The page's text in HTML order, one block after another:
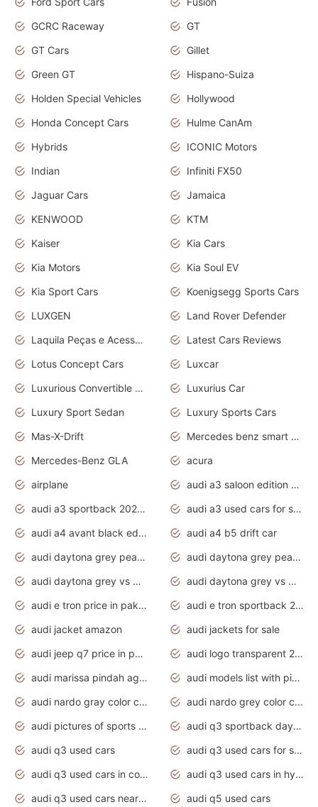
GCRC Raceway
GT
GT Cars
Gillet
Green GT
Hispano-Suiza
Holden Special Vehicles
Hollywood
Honda Concept Cars
Hulme CanAm
Hybrids
ICONIC Motors
Indian
Infiniti FX50
Jaguar Cars
Jamaica
KENWOOD
KTM
Kaiser
Kia Cars
Kia Motors
Kia Soul EV
Kia Sport Cars
Koenigsegg Sports Cars
LUXGEN
Land Rover Defender
Laquila Peças e Acessórios
Latest Cars Reviews
Lotus Concept Cars
Luxcar
Luxurious Convertible Model
Luxurius Car
Luxury Sport Sedan
Luxury Sports Cars
Mas-X-Drift
Mercedes benz smart car
Mercedes-Benz GLA
acura
airplane
audi a3 saloon edition 1 daytona grey
audi a3 sportback 2020 daytona grey
audi a3 used cars for sale
audi a4 avant black edition 2020 daytona grey
audi a4 b5 drift car
audi daytona grey pearl paint code
audi daytona grey pearlescent
audi daytona grey vs manhattan grey
audi daytona grey vs monsoon grey
audi e tron price in pakistan 2020
audi e tron sportback 2020 interior
audi jacket amazon
audi jackets for sale
audi jeep q7 price in pakistan
audi logo transparent 2020
audi marissa pindah agama
audi models list with pictures
audi nardo gray color code
audi nardo grey color code
audi pictures of sports cars
audi q3 sportback daytona grey s line
audi q3 used cars
audi q3 used cars for sale uk
audi q3 used cars in coimbatore
audi q3 used cars in hyderabad
audi q3 used cars near me
audi q5 used cars